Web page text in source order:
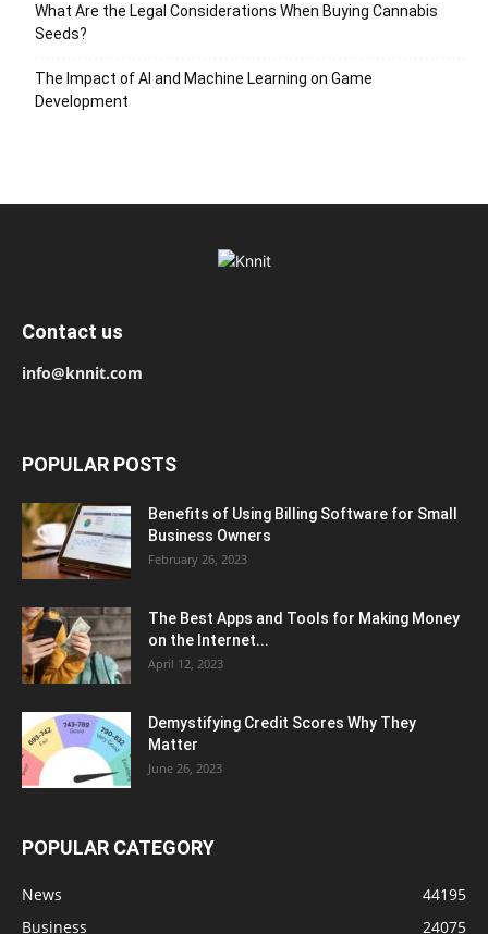
What Are the Legal Considerations When Buying Cannabis
Seeds?
The Impact of AI and Machine Learning on Game
Development
Contact us
info@knnit.com
POPULAR POSTS
Benefits of Using Billing Software for Small
Business Owners
February 26, 2023
The Best Apps and Tools for Making Money
on the Internet...
April 12, 2023
Demystifying Credit Scores Why They
Matter
June 26, 2023
POPULAR CATEGORY
News
44195
Business
24075